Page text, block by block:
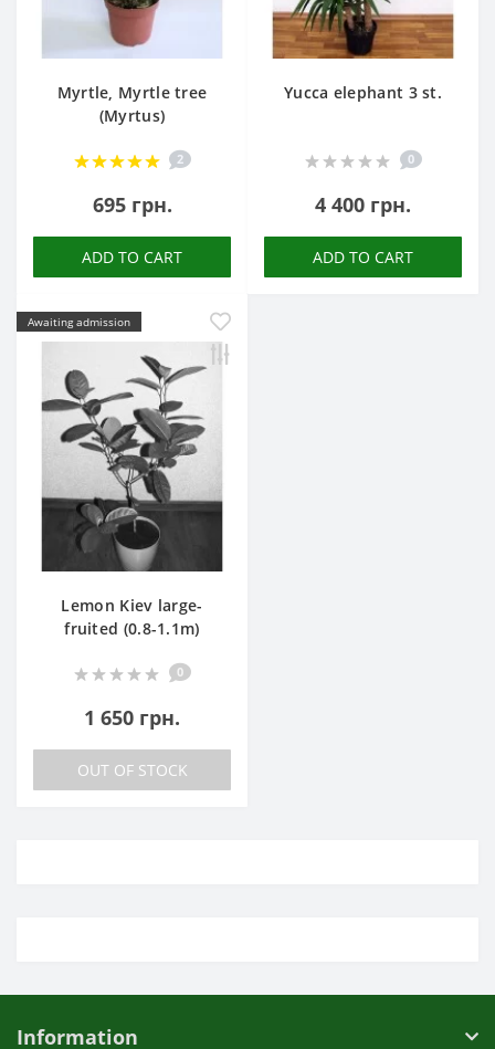
Myrtle, Myrtle tree
(Myrtus)
2
695 грн.
ADD TO CART
Yucca elephant 3 st.
0
4 400 грн.
ADD TO CART
Awaiting admission
Lemon Kiev large-
fruited (0.8-1.1m)
0
1 650 грн.
OUT OF STOCK
Information